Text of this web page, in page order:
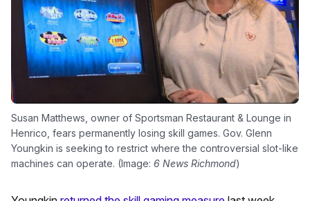
Susan Matthews, owner of Sportsman Restaurant & Lounge in
Henrico, fears permanently losing skill games. Gov. Glenn
Youngkin is seeking to restrict where the controversial slot-like
machines can operate. (Image: 6 News Richmond)